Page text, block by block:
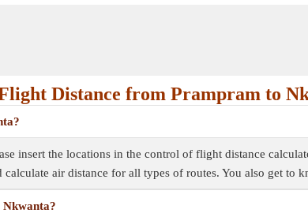
Distance from Prampram to
insert the locations in the control of flight distance
air distance for all types of routes. You also get to